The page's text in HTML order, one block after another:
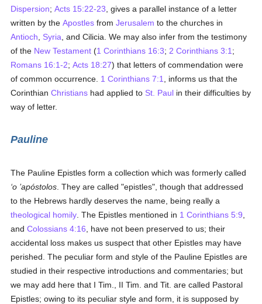
Dispersion;Acts 15:22-23 , gives a parallel instance of a letter
written by theApostles fromJerusalem to the churches in
Antioch
Syria , and Cilicia. We may also infer from the testimony
of the New Testament (1 Corinthians 16:3; 2 Corinthians 3:1 ;
Romans 16:1-2;Acts 18:27) that letters of commendation were
of common occurrence. 1 Corinthians 7:1
, informs us that the
CorinthianChristians had applied to St. Paul in their difficulties by
way of letter.
Pauline
The Pauline Epistles form a collection which was formerly called
‘o ’apóstolos . They are called "epistles", though that addressed
to the Hebrews hardly deserves the name, being really a
theological homily . The Epistles mentioned in 1 Corinthians 5:9
andColossians 4:16 , have not been preserved to us; their
accidental loss makes us suspect that other Epistles may have
perished. The peculiar form and style of the Pauline Epistles are
studied in their respective introductions and commentaries; but
we may add here that I Tim., II Tim. and Tit. are called Pastoral
Epistles; owing to its peculiar style and form, it is supposed by